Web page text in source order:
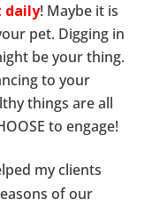
daily! Maybe it is
pet. Digging in
be your thing.
to your
things are all
to engage!
my clients
of our